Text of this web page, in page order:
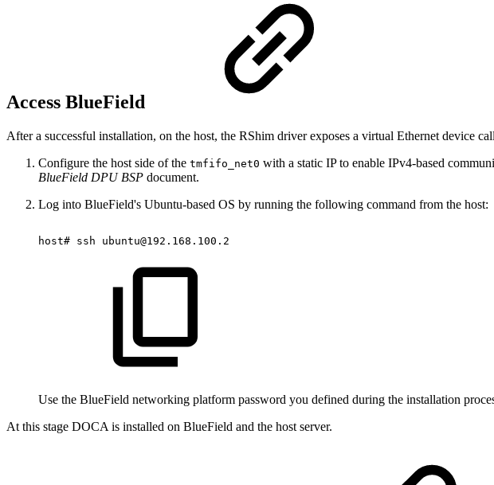
Access BlueField
After a successful installation, on the host, the RShim driver exposes a virtual Ethernet device
Configure the host side ofthe tmfifo_net0 with a static IP to enable IPv4-based
BlueField DPU BSP document.
Log into BlueField's Ubuntu-based OS by running the following command from the host:
host# ssh ubuntu@192.168.100.2
Use the BlueField networking platform password you defined during the installation
At this stage DOCA is installed on BlueField and the host server.